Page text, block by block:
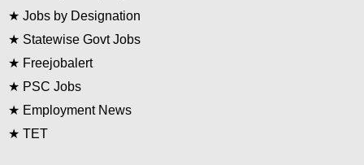
★ Jobs by Designation
★ Statewise Govt Jobs
★ Freejobalert
★ PSC Jobs
★ Employment News
★ TET